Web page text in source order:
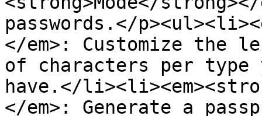
passwords.</
</em>: Customize the
of characters per type
have.</
</em>: Generate a